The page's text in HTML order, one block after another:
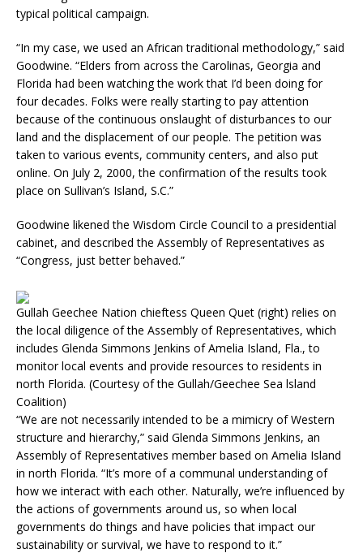
typical political campaign.
“In my case, we used an African traditional methodology,” said
Goodwine. “Elders from across the Carolinas, Georgia and
Florida had been watching the work that I’d been doing for
four decades. Folks were really starting to pay attention
because of the continuous onslaught of disturbances to our
land and the displacement of our people. The petition was
taken to various events, community centers, and also put
online. On July 2, 2000, the confirmation of the results took
place on Sullivan’s Island, S.C.”
Goodwine likened the Wisdom Circle Council to a presidential
cabinet, and described the Assembly of Representatives as
“Congress, just better behaved.”
Gullah Geechee Nation chieftess Queen Quet (right) relies on
the local diligence of the Assembly of Representatives, which
includes Glenda Simmons Jenkins of Amelia Island, Fla., to
monitor local events and provide resources to residents in
north Florida. (Courtesy of the Gullah/Geechee Sea lsland
Coalition)
“We are not necessarily intended to be a mimicry of Western
structure and hierarchy,” said Glenda Simmons Jenkins, an
Assembly of Representatives member based on Amelia Island
in north Florida. “It’s more of a communal understanding of
how we interact with each other. Naturally, we’re influenced by
the actions of governments around us, so when local
governments do things and have policies that impact our
sustainability or survival, we have to respond to it.”